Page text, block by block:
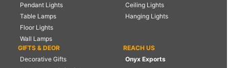
Pendant Lights
Table Lamps
Floor Lights
Wall Lamps
Ceiling Lights
Hanging Lights
GIFTS & DEOR
Decorative Gifts
REACH US
Onyx Exports